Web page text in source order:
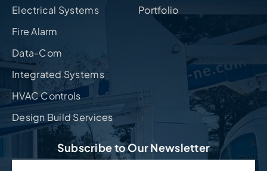
Electrical Systems
Fire Alarm
Data-Com
Integrated Systems
HVAC Controls
Design Build Services
Portfolio
Subscribe to Our Newsletter